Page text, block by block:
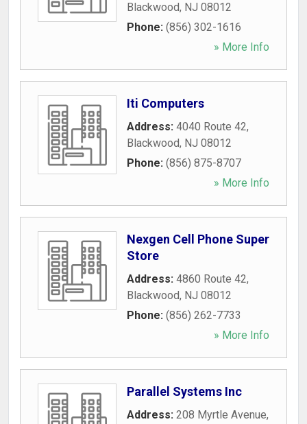
Blackwood, NJ 08012
Phone: (856) 302-1616
» More Info
Iti Computers
Address: 4040 Route 42,
Blackwood, NJ 08012
Phone: (856) 875-8707
» More Info
Nexgen Cell Phone Super
Store
Address: 4860 Route 42,
Blackwood, NJ 08012
Phone: (856) 262-7733
» More Info
Parallel Systems Inc
Address: 208 Myrtle Avenue,